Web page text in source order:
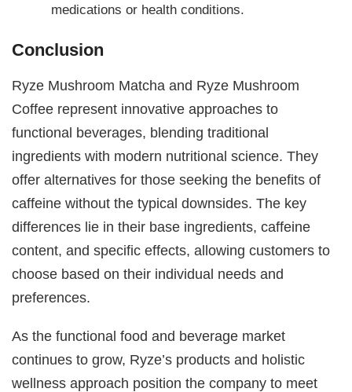
medications or health conditions.
Conclusion
Ryze Mushroom Matcha and Ryze Mushroom
Coffee represent innovative approaches to
functional beverages, blending traditional
ingredients with modern nutritional science. They
offer alternatives for those seeking the benefits of
caffeine without the typical downsides. The key
differences lie in their base ingredients, caffeine
content, and specific effects, allowing customers to
choose based on their individual needs and
preferences.
As the functional food and beverage market
continues to grow, Ryze’s products and holistic
wellness approach position the company to meet